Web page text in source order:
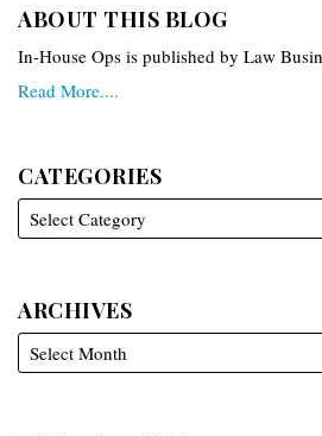
ABOUT THIS BLOG
In-House Ops is published by Law
Read More....
CATEGORIES
ARCHIVES